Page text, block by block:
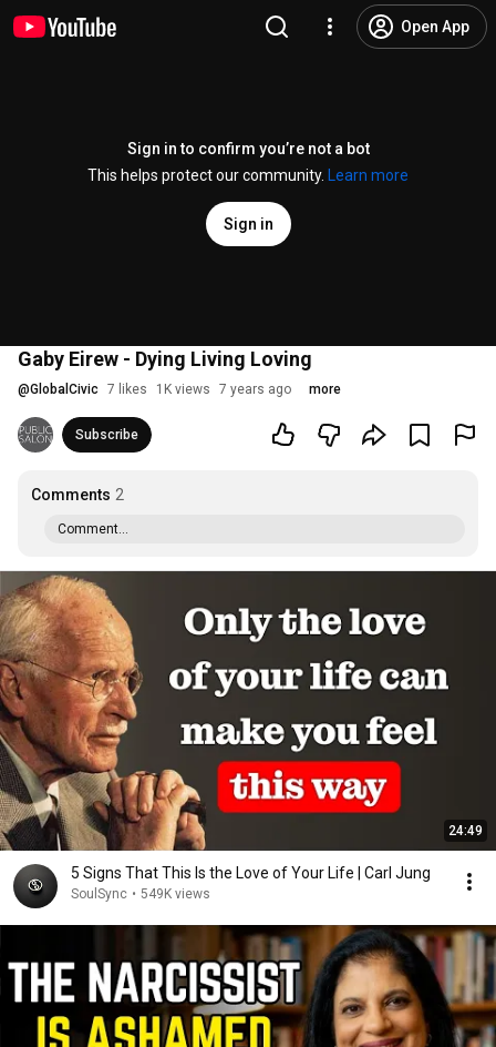
Open App
Sign in to confirm you’re not a bot
This helps protect our community.
Learn more
Sign in
Gaby Eirew - Dying Living Loving
@GlobalCivic 7 likes 1K views 7 years ago more
Subscribe
Comments 2
Comment...
24:49
5 Signs That This Is the Love of Your Life | Carl Jung
SoulSync • 549K views